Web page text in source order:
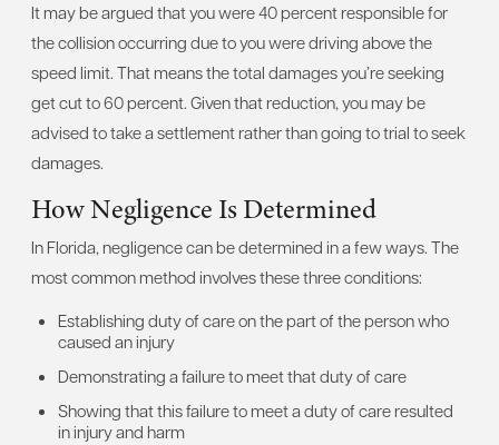
It may be argued that you were 40 percent responsible for
the collision occurring due to you were driving above the
speed limit. That means the total damages you’re seeking
get cut to 60 percent. Given that reduction, you may be
advised to take a settlement rather than going to trial to seek
damages.
How Negligence Is Determined
In Florida, negligence can be determined in a few ways. The
most common method involves these three conditions:
Establishing duty of care on the part of the person who
caused an injury
Demonstrating a failure to meet that duty of care
Showing that this failure to meet a duty of care resulted
in injury and harm